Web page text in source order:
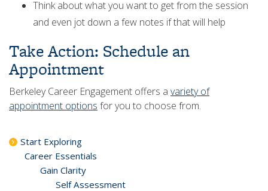
Think about what you want to get from the session
and even jot down a few notes if that will help
Take Action: Schedule an
Appointment
Berkeley Career Engagement offers a variety of
appointment options for you to choose from.
Start Exploring
Career Essentials
Gain Clarity
Self Assessment